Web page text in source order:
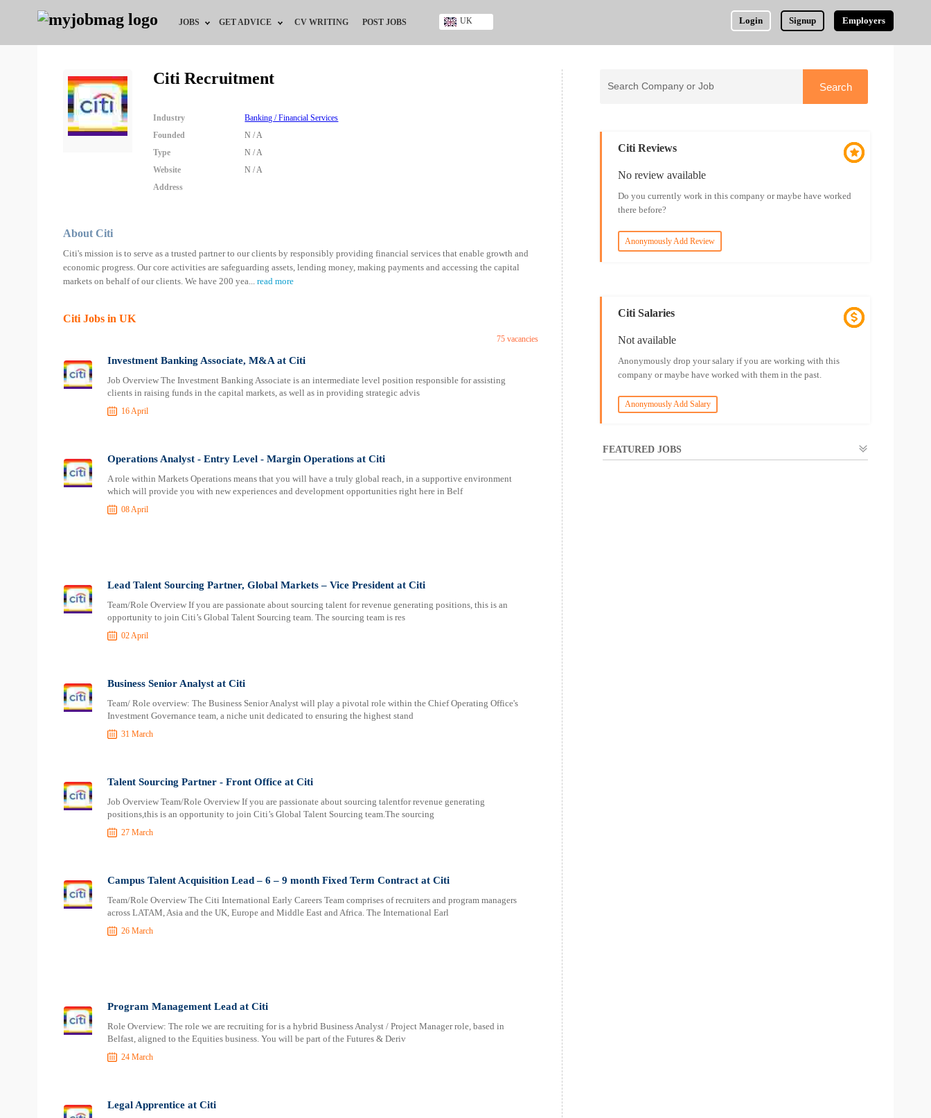
JOBS
Jobs by City
Jobs by Industry
Jobs by Province
GET ADVICE
HR Resources
CV WRITING POST JOBS Login Signup Employers
UK
Citi Recruitment
Industry
Banking / Financial Services
Founded
N / A
Type
N / A
Website
N / A
Address
About Citi
Citi's mission is to serve as a trusted partner to our clients by responsibly providing financial services that enable growth and
economic progress. Our core activities are safeguarding assets, lending money, making payments and accessing the capital
markets on behalf of our clients. We have 200 yea
read more
Citi Jobs in UK
75 vacancies
Investment Banking Associate, M&A at Citi
Job Overview The Investment Banking Associate is an intermediate level position responsible for assisting
clients in raising funds in the capital markets, as well as in providing strategic advis
16 April
Operations Analyst - Entry Level - Margin Operations at Citi
A role within Markets Operations means that you will have a truly global reach, in a supportive environment
which will provide you with new experiences and development opportunities right here in Belf
08 April
Lead Talent Sourcing Partner, Global Markets – Vice President at Citi
Team/Role Overview If you are passionate about sourcing talent for revenue generating positions, this is an
opportunity to join Citi’s Global Talent Sourcing team. The sourcing team is res
02 April
Business Senior Analyst at Citi
Team/ Role overview: The Business Senior Analyst will play a pivotal role within the Chief Operating Office's
Investment Governance team, a niche unit dedicated to ensuring the highest stand
31 March
Talent Sourcing Partner - Front Office at Citi
Job Overview Team/Role Overview If you are passionate about sourcing talentfor revenue generating
positions,this is an opportunity to join Citi’s Global Talent Sourcing team.The sourcing
27 March
Campus Talent Acquisition Lead – 6 – 9 month Fixed Term Contract at Citi
Team/Role Overview The Citi International Early Careers Team comprises of recruiters and program managers
across LATAM, Asia and the UK, Europe and Middle East and Africa. The International Earl
26 March
Program Management Lead at Citi
Role Overview: The role we are recruiting for is a hybrid Business Analyst / Project Manager role, based in
Belfast, aligned to the Equities business. You will be part of the Futures & Deriv
24 March
Legal Apprentice at Citi
Citi Reviews
No review available
Do you currently work in this company or maybe have worked
there before?
Anonymously Add Review
Citi Salaries
Not available
Anonymously drop your salary if you are working with this
company or maybe have worked with them in the past.
Anonymously Add Salary
FEATURED JOBS